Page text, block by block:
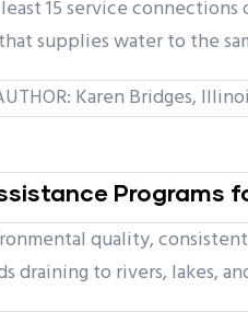
15 service
supplies water to the
Karen Bridges,
quality,
to rivers, lakes,